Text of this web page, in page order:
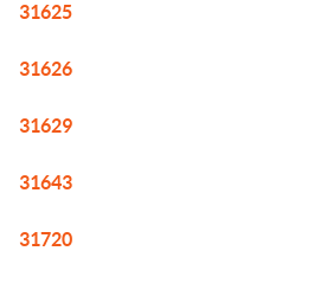
31625
31626
31629
31643
31720